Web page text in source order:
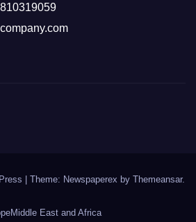
| Theme: Newspaperex by Themeansar.
Middle East and Africa